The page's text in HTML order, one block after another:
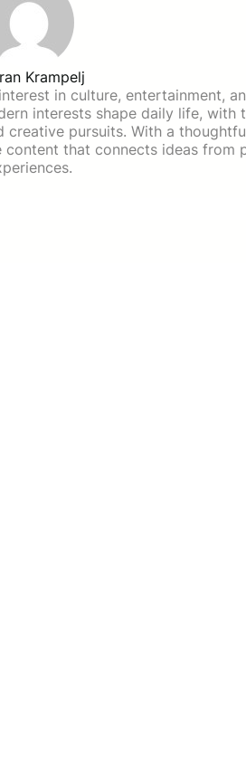
Krampelj
in culture, entertainment,
interests shape daily life, with
pursuits. With a
content that connects ideas from